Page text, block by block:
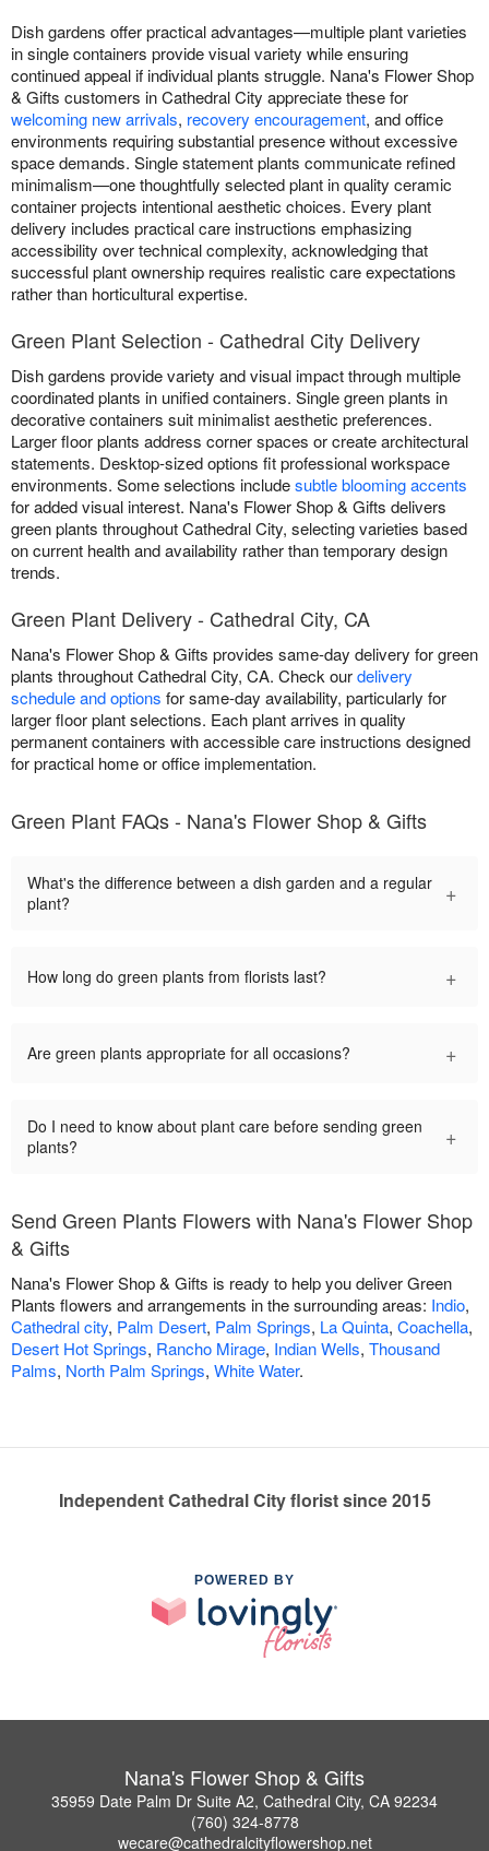
Dish gardens offer practical advantages—multiple plant varieties
in single containers provide visual variety while ensuring
continued appeal if individual plants struggle. Nana's Flower Shop
& Gifts customers in Cathedral City appreciate these for
welcoming new arrivals, recovery encouragement, and office
environments requiring substantial presence without excessive
space demands. Single statement plants communicate refined
minimalism—one thoughtfully selected plant in quality ceramic
container projects intentional aesthetic choices. Every plant
delivery includes practical care instructions emphasizing
accessibility over technical complexity, acknowledging that
successful plant ownership requires realistic care expectations
rather than horticultural expertise.
Green Plant Selection - Cathedral City Delivery
Dish gardens provide variety and visual impact through multiple
coordinated plants in unified containers. Single green plants in
decorative containers suit minimalist aesthetic preferences.
Larger floor plants address corner spaces or create architectural
statements. Desktop-sized options fit professional workspace
environments. Some selections includesubtle blooming accents
for added visual interest. Nana's Flower Shop & Gifts delivers
green plants throughout Cathedral City, selecting varieties based
on current health and availability rather than temporary design
trends.
Green Plant Delivery - Cathedral City, CA
Nana's Flower Shop & Gifts provides same-day delivery for green
plants throughout Cathedral City, CA. Check ourdelivery
schedule and options for same-day availability, particularly for
larger floor plant selections. Each plant arrives in quality
permanent containers with accessible care instructions designed
for practical home or office implementation.
Green Plant FAQs - Nana's Flower Shop & Gifts
What's the difference between a dish garden and a regular
plant?
+
How long do green plants from florists last? +
Are green plants appropriate for all occasions? +
Do I need to know about plant care before sending green
plants?
+
Send Green Plants Flowers with Nana's Flower Shop
& Gifts
Nana's Flower Shop & Gifts is ready to help you deliver Green
Plants flowers and arrangements in the surrounding areas: Indio,
Cathedral city, Palm Desert, Palm Springs, La Quinta, Coachella,
Desert Hot Springs, Rancho Mirage, Indian Wells, Thousand
Palms, North Palm Springs, White Water.
Independent Cathedral City florist since 2015
POWERED BY
Nana's Flower Shop & Gifts
35959 Date Palm Dr Suite A2, Cathedral City, CA 92234
(760) 324-8778
wecare@cathedralcityflowershop.net